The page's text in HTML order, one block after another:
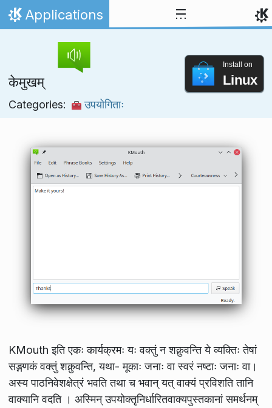
Skip to content
Home
Applications
केमुखम्
Categories: उपयोगिताः
Install on
Linux
KMouth इति एकः कार्यक्रमः यः वक्तुं न शक्नुवन्ति ये व्यक्तिः तेषां
सङ्गणकं वक्तुं शक्नुवन्ति, यथा- मूकाः जनाः वा स्वरं नष्टाः जनाः वा।
अस्य पाठनिवेशक्षेत्रं भवति तथा च भवान् यत् वाक्यं प्रविशति तानि
वाक्यानि वदति । अस्मिन् उपयोक्तृनिर्धारितवाक्यपुस्तकानां समर्थनम्